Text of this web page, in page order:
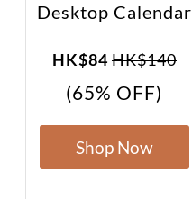
Desktop Calendar
HK$84 HK$140
(65% OFF)
Shop Now